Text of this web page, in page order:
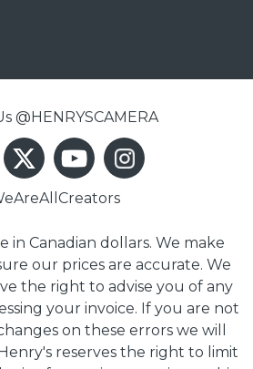
@HENRYSCAMERA
in Canadian dollars. We make
our prices are accurate. We
the right to advise you of any
your invoice. If you are not
on these errors we will
reserves the right to limit